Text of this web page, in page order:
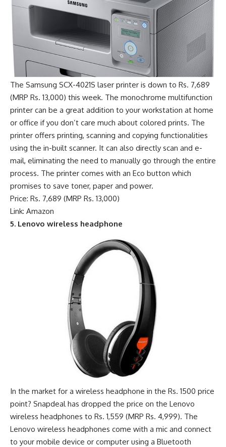
The Samsung SCX-4021S laser printer is down to Rs. 7,689
(MRP Rs. 13,000) this week. The monochrome multifunction
printer can be a great addition to your workstation at home
or office if you don’t care much about colored prints. The
printer offers printing, scanning and copying functionalities
using the in-built scanner. It can also directly scan and e-
mail, eliminating the need to manually go through the entire
process. The printer comes with an Eco button which
promises to save toner, paper and power.
Price: Rs. 7,689 (MRP Rs. 13,000)
Link: Amazon
5. Lenovo wireless headphone
In the market for a wireless headphone in the Rs. 1500 price
point? Snapdeal has dropped the price on the Lenovo
wireless headphones to Rs. 1,559 (MRP Rs. 4,999). The
Lenovo wireless headphones come with a mic and connect
to your mobile device or computer using a Bluetooth